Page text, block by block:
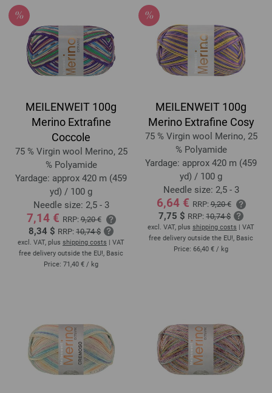
MEILENWEIT 100g
Merino Extrafine
Coccole
75 % Virgin wool Merino, 25
% Polyamide
Yardage: approx 420 m (459
yd) / 100 g
Needle size: 2,5 - 3
7,14 € RRP:9,20 €
8,34 $ RRP: 10,74 $
excl. VAT, plus shipping costs | VAT
free delivery outside the EU!, Basic
Price: 71,40 € / kg
MEILENWEIT 100g
Merino Extrafine Cosy
75 % Virgin wool Merino, 25
% Polyamide
Yardage: approx 420 m (459
yd) / 100 g
Needle size: 2,5 - 3
6,64 € RRP:9,20 €
7,75 $ RRP: 10,74 $
excl. VAT, plus shipping costs | VAT
free delivery outside the EU!, Basic
Price: 66,40 € / kg